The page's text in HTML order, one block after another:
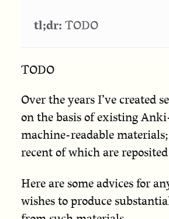
tl;dr: TODO
TODO
Over the years I’ve created
on the basis of existing
machine-readable
recent of which are reposited
Here are some advices for
wishes to produce